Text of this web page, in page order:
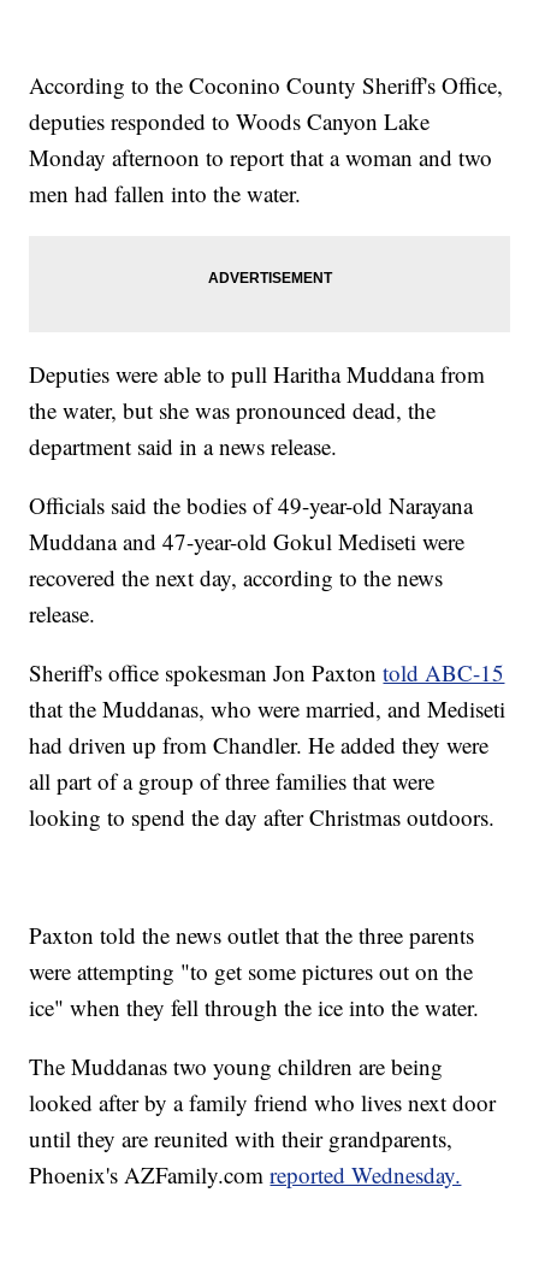
According to the Coconino County Sheriff's Office,
deputies responded to Woods Canyon Lake
Monday afternoon to report that a woman and two
men had fallen into the water.
Deputies were able to pull Haritha Muddana from
the water, but she was pronounced dead, the
department said in a news release.
Officials said the bodies of 49-year-old Narayana
Muddana and 47-year-old Gokul Mediseti were
recovered the next day, according to the news
release.
Sheriff's office spokesman Jon Paxtontold ABC-15
that the Muddanas, who were married, and Mediseti
had driven up from Chandler. He added they were
all part of a group of three families that were
looking to spend the day after Christmas outdoors.
Paxton told the news outlet that the three parents
were attempting "to get some pictures out on the
ice" when they fell through the ice into the water.
The Muddanas two young children are being
looked after by a family friend who lives next door
until they are reunited with their grandparents,
Phoenix's AZFamily.comreported Wednesday.